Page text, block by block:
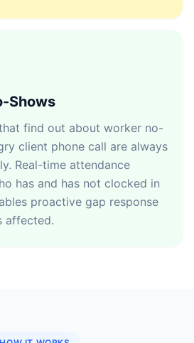
Shows
find out about worker no-
client phone call are always
Real-time attendance
has and has not clocked in
proactive gap response
affected.